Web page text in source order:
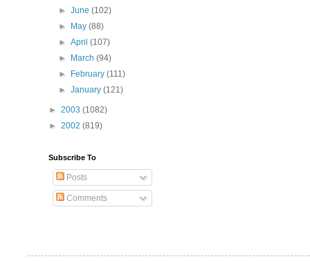
►June(102)
►
May(88)
►April(107)
►
March(94)
►
February(111)
►January(121)
► 2003 (1082)
► 2002 (819)
Subscribe To
Posts
Comments